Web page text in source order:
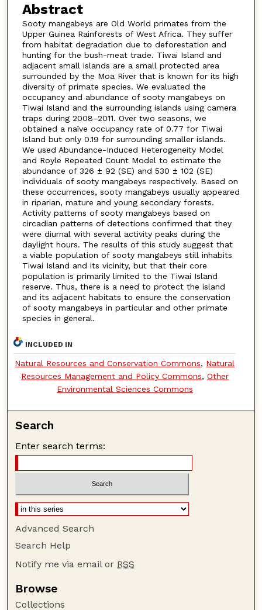
Abstract
Sooty mangabeys are Old World primates from the
Upper Guinea Rainforests of West Africa. They suffer
from habitat degradation due to deforestation and
hunting for the bush-meat trade. Tiwai Island and
adjacent small islands are a small protected area
surrounded by the Moa River that is known for its high
diversity of primate species. We evaluated the
occupancy and abundance of sooty mangabeys on
Tiwai Island and the surrounding islands using camera
traps during 2008–2011. Over two seasons, we
obtained a naïve occupancy rate of 0.77 for Tiwai
Island but only 0.19 for surrounding smaller islands.
We used Abundance-Induced Heterogeneity Model
and Royle Repeated Count Model to estimate the
abundance of 326 ± 92 (SE) and 530 ± 102 (SE)
individuals of sooty mangabeys respectively. Based on
these occurrences, sooty mangabeys usually appeared
in riparian, mature and young secondary forests.
Activity patterns of sooty mangabeys based on
circadian patterns of detections confirmed that they
were diurnal with several activity peaks during the
daylight hours. The results of this study suggest that
a viable population of sooty mangabeys still inhabits
Tiwai Island and its vicinity, but that their core
population is primarily limited to the Tiwai Island
reserve. Thus, there is a need to protect the island
and its adjacent habitats to ensure the conservation
of sooty mangabeys in particular and other primate
species in general.
INCLUDED IN
Natural Resources and Conservation Commons, Natural
Resources Management and Policy Commons, Other
Environmental Sciences Commons
Search
Enter search terms:
Advanced Search
Search Help
Notify me via email or RSS
Browse
Collections